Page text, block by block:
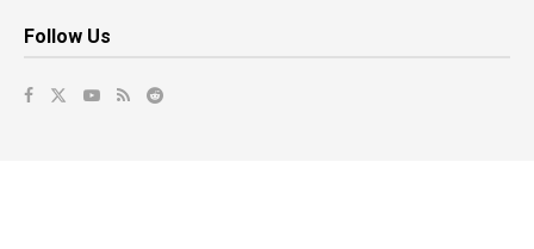
Follow Us